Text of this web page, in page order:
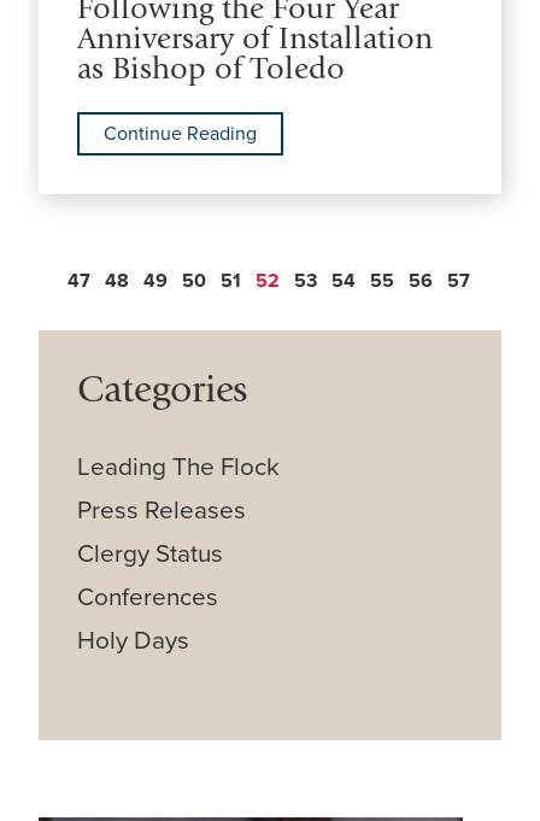
Following the Four Year
Anniversary of Installation
as Bishop of Toledo
Continue Reading
47 48 49 50 51 52 53 54 55 56 57
Categories
Leading The Flock
Press Releases
Clergy Status
Conferences
Holy Days